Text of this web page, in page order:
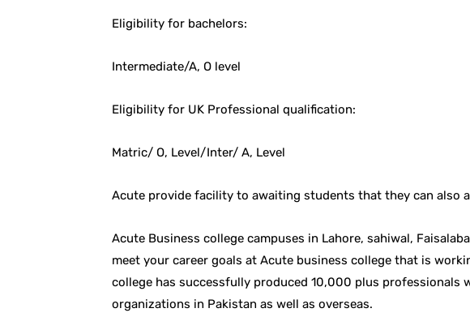
Eligibility for bachelors:
Intermediate/A, O level
Eligibility for UK Professional qualification:
Matric/ O, Level/Inter/ A, Level
Acute provide facility to awaiting students that they can also
Acute Business college campuses in Lahore, sahiwal,
meet your career goals at Acute business college that is
college has successfully produced 10,000 plus professionals
organizations in Pakistan as well as overseas.